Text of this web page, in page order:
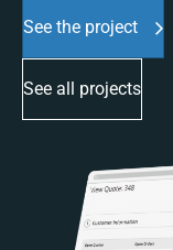
See the project
See all projects